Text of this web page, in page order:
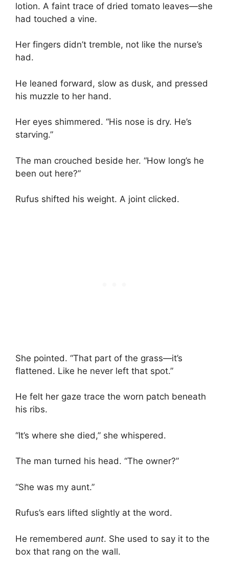
lotion. A faint trace of dried tomato leaves—she
had touched a vine.
Her fingers didn’t tremble, not like the nurse’s
had.
He leaned forward, slow as dusk, and pressed
his muzzle to her hand.
Her eyes shimmered. “His nose is dry. He’s
starving.”
The man crouched beside her. “How long’s he
been out here?”
Rufus shifted his weight. A joint clicked.
She pointed. “That part of the grass—it’s
flattened. Like he never left that spot.”
He felt her gaze trace the worn patch beneath
his ribs.
“It’s where she died,” she whispered.
The man turned his head. “The owner?”
“She was my aunt.”
Rufus’s ears lifted slightly at the word.
He remembered aunt. She used to say it to the
box that rang on the wall.